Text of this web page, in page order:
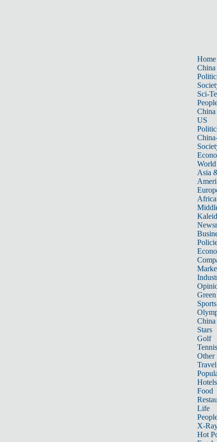
Home
China
Sci-
China
US
World
Asia
Africa
Sports
China
Stars
Golf
Tennis
Other
Travel
Hotels
Food
Life
X-
Hot